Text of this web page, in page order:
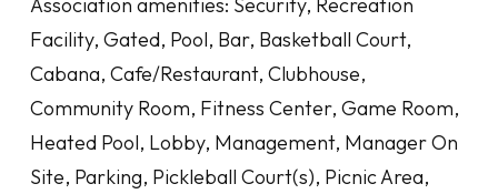
Facility, Gated, Pool, Bar, Basketball Court,
Cabana, Cafe/Restaurant, Clubhouse,
Community Room, Fitness Center, Game Room,
Heated Pool, Lobby, Management, Manager On
Site, Parking, Pickleball Court(s), Picnic Area,